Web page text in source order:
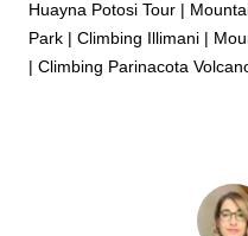
Huayna Potosi Tour |
Park | Climbing Illimani |
| Climbing Parinacota